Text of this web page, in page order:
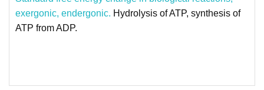
exergonic, endergonic. Hydrolysis of ATP, synthesis of
ATP from ADP.